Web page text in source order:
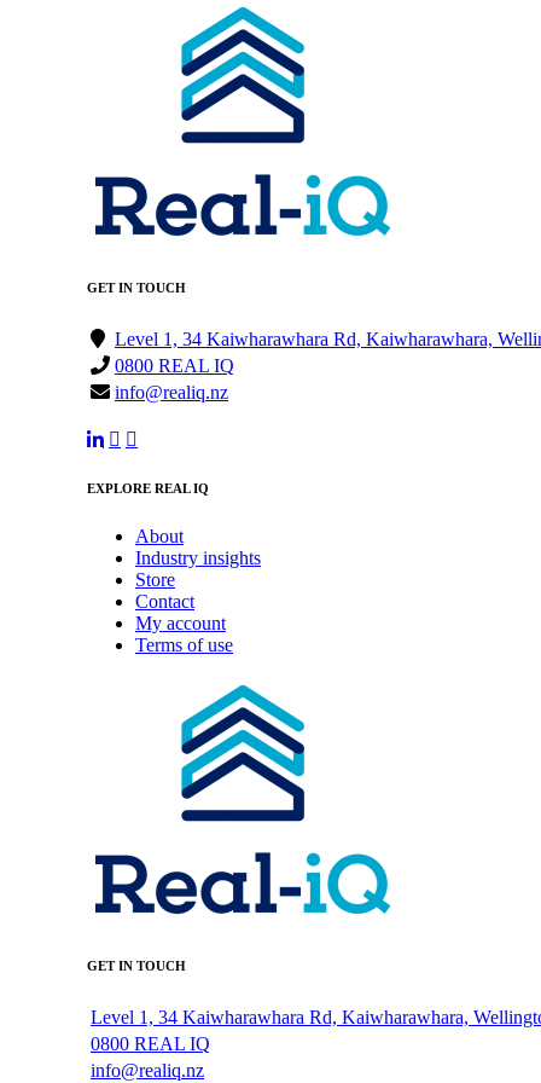
GET IN TOUCH
Level 1, 34 Kaiwharawhara Rd, Kaiwharawhara,
0800 REAL IQ
info@realiq.nz
EXPLORE REAL IQ
About
Industry insights
Store
Contact
My account
Terms of use
GET IN TOUCH
Level 1, 34 Kaiwharawhara Rd, Kaiwharawhara,
0800 REAL IQ
info@realiq.nz